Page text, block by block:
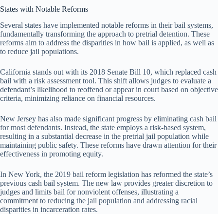
States with Notable Reforms
Several states have implemented notable reforms in their bail systems,
fundamentally transforming the approach to pretrial detention. These
reforms aim to address the disparities in how bail is applied, as well as
to reduce jail populations.
California stands out with its 2018 Senate Bill 10, which replaced cash
bail with a risk assessment tool. This shift allows judges to evaluate a
defendant’s likelihood to reoffend or appear in court based on objective
criteria, minimizing reliance on financial resources.
New Jersey has also made significant progress by eliminating cash bail
for most defendants. Instead, the state employs a risk-based system,
resulting in a substantial decrease in the pretrial jail population while
maintaining public safety. These reforms have drawn attention for their
effectiveness in promoting equity.
In New York, the 2019 bail reform legislation has reformed the state’s
previous cash bail system. The new law provides greater discretion to
judges and limits bail for nonviolent offenses, illustrating a
commitment to reducing the jail population and addressing racial
disparities in incarceration rates.